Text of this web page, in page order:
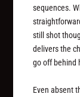
sequences.
still shot
delivers the
go off behind
Even absent